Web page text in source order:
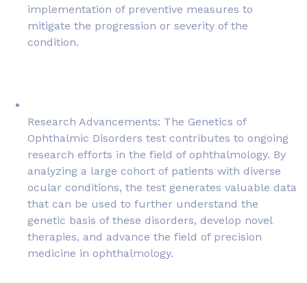
implementation of preventive measures to
mitigate the progression or severity of the
condition.
Research Advancements: The Genetics of
Ophthalmic Disorders test contributes to ongoing
research efforts in the field of ophthalmology. By
analyzing a large cohort of patients with diverse
ocular conditions, the test generates valuable data
that can be used to further understand the
genetic basis of these disorders, develop novel
therapies, and advance the field of precision
medicine in ophthalmology.